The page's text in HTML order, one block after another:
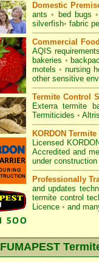
Domestic
ants • bed bugs •
silverfish• fabric
Commercial
AQIS
bakeries •
motels • nursing
other sensitive
Termite Control
Exterra termite
Termiticides •
KORDON
Licensed
Accredited and
under construction
Professionally
and updates
termite control
Licence • and
FUMAPEST